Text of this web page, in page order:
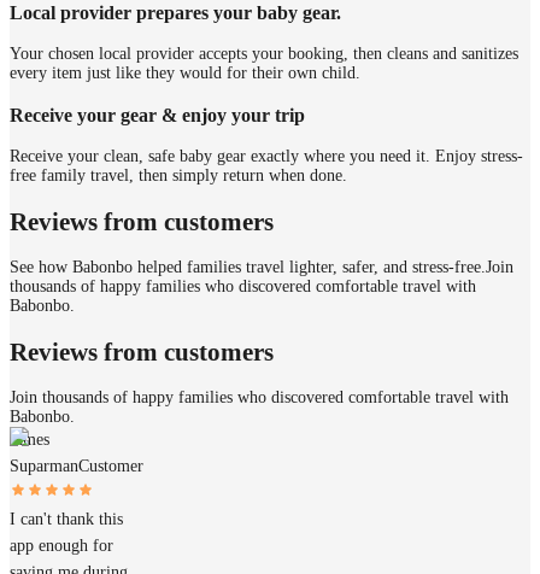
Local provider prepares your baby gear.
Your chosen local provider accepts your booking, then cleans and sanitizes
every item just like they would for their own child.
Receive your gear & enjoy your trip
Receive your clean, safe baby gear exactly where you need it. Enjoy stress-
free family travel, then simply return when done.
Reviews from customers
See how Babonbo helped families travel lighter, safer, and stress-free.Join
thousands of happy families who discovered comfortable travel with
Babonbo.
Reviews from customers
Join thousands of happy families who discovered comfortable travel with
Babonbo.
James
SuparmanCustomer
I can't thank this
app enough for